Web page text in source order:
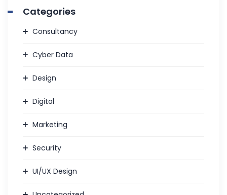
Categories
Consultancy
Cyber Data
Design
Digital
Marketing
Security
UI/UX Design